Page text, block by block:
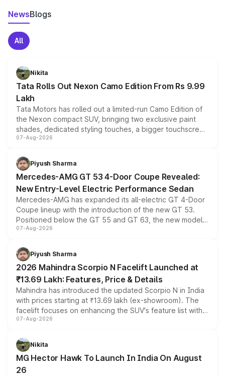
NewsBlogs
All
Nikita
Tata Rolls Out Nexon Camo Edition From Rs 9.99
Lakh
Tata Motors has rolled out a limited-run Camo Edition of
the Nexon compact SUV, bringing two exclusive paint
shades, dedicated styling touches, a bigger touchscreen
and a built-in dashcam, while keeping the existing range
choices unchanged across the model lineup for buyers.
07-Aug-2026
Piyush Sharma
Mercedes-AMG GT 53 4-Door Coupe Revealed:
New Entry-Level Electric Performance Sedan
Mercedes-AMG has expanded its all-electric GT 4-Door
Coupe lineup with the introduction of the new GT 53.
Positioned below the GT 55 and GT 63, the new model
combines dual-motor all-wheel drive, a high-performance
more accessible entry point into the brand's latest
electric performance sedan range.
07-Aug-2026
Piyush Sharma
2026 Mahindra Scorpio N Facelift Launched at
₹13.69 Lakh: Features, Price & Details
Mahindra has introduced the updated Scorpio N in India
with prices starting at ₹13.69 lakh (ex-showroom). The
facelift focuses on enhancing the SUV's feature list with a
panoramic sunroof, larger digital displays, Level 2 ADAS
petrol and diesel engine options without any mechanical
changes.
07-Aug-2026
Nikita
MG Hector Hawk To Launch In India On August
26